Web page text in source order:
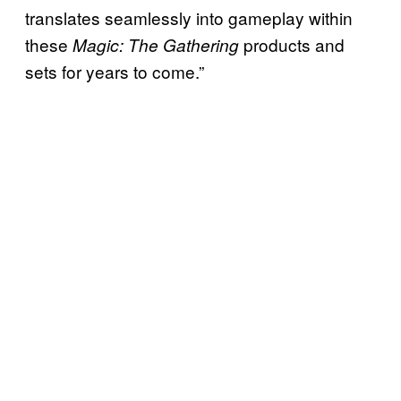
translates seamlessly into gameplay within
these Magic: The Gathering products and
sets for years to come.”